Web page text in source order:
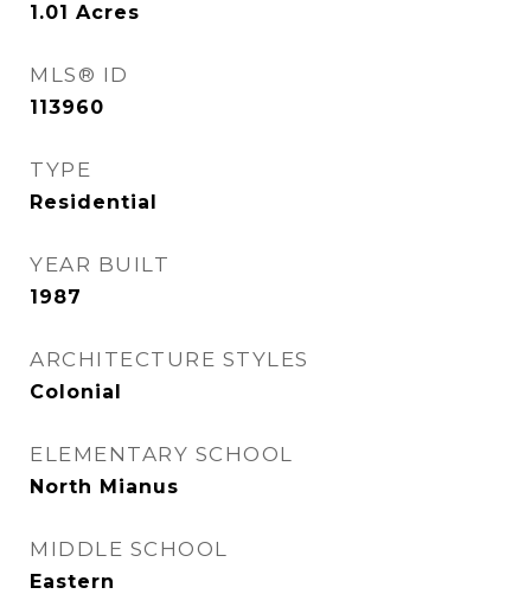
1.01 Acres
MLS® ID
113960
TYPE
Residential
YEAR BUILT
1987
ARCHITECTURE STYLES
Colonial
ELEMENTARY SCHOOL
North Mianus
MIDDLE SCHOOL
Eastern